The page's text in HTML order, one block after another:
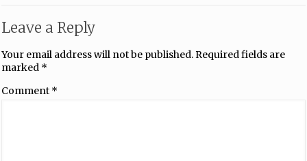
Leave a Reply
Your email address will not be published.Required fields are
marked *
Comment *